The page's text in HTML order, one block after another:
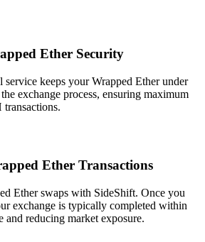
Ether Security
service keeps your Wrapped Ether under
exchange process, ensuring maximum
Ether Transactions
Ether swaps with SideShift. Once you
exchange is typically completed within
and reducing market exposure.